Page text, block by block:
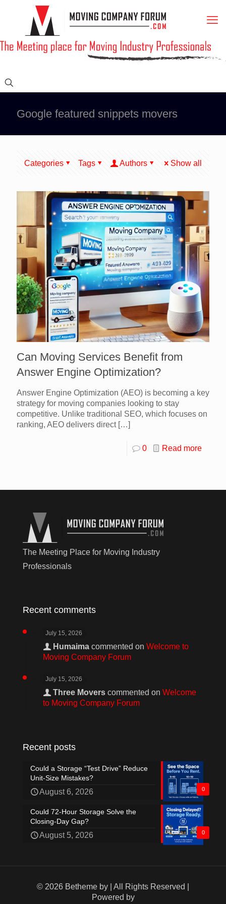
Google featured snippets movers
Categories Tags Authors Show all
Can Moving Services Benefit from
Answer Engine Optimization?
Answer Engine Optimization (AEO) is becoming a key
strategy for moving companies looking to stay
competitive. Unlike traditional SEO, which focuses on
ranking, AEO delivers direct[…]
0 Read more
The Meeting Place for Moving Industry
Professionals
Recent comments
July 15, 2026
Humaima commented on Welcome to
Moving Company Forum
July 15, 2026
Three Movers commented on Welcome
to Moving Company Forum
Recent posts
0
Could a Storage “Test Drive” Reduce
Unit-Size Mistakes?
August 6, 2026
0
Could 72-Hour Storage Solve the
Closing-Day Gap?
August 5, 2026
© 2026 Betheme by
| All Rights Reserved |
Powered by